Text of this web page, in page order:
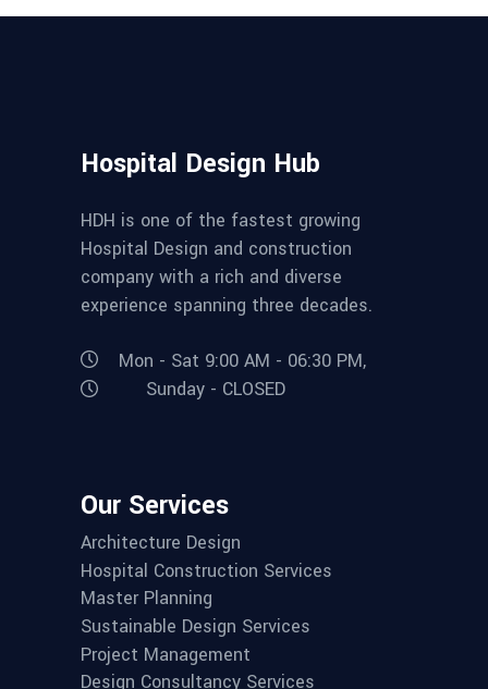
Hospital Design Hub
HDH is one of the fastest growing
Hospital Design and construction
company with a rich and diverse
experience spanning three decades.
Mon - Sat 9:00 AM - 06:30 PM,
Sunday - CLOSED
Our Services
Architecture Design
Hospital Construction Services
Master Planning
Sustainable Design Services
Project Management
Design Consultancy Services